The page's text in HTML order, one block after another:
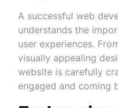
A successful web
understands the
user experiences.
visually appealing
website is carefully
engaged and coming